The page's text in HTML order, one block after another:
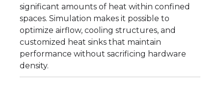
significant amounts of heat within confined
spaces. Simulation makes it possible to
optimize airflow, cooling structures, and
customized heat sinks that maintain
performance without sacrificing hardware
density.